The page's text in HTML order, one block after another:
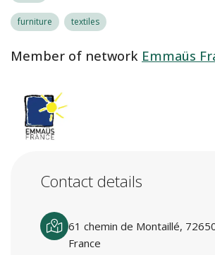
furniture textiles
Member of network Emmaüs
Contact details
61 chemin de Montaillé,
France